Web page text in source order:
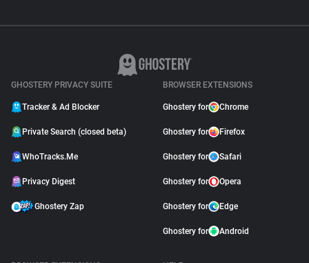
GHOSTERY PRIVACY SUITE
Tracker & Ad Blocker
Private Search (closed beta)
WhoTracks.Me
Privacy Digest
Ghostery Zap
BROWSER EXTENSIONS
Ghostery for Chrome
Ghostery for Firefox
Ghostery for Safari
Ghostery for Opera
Ghostery for Edge
Ghostery for Android